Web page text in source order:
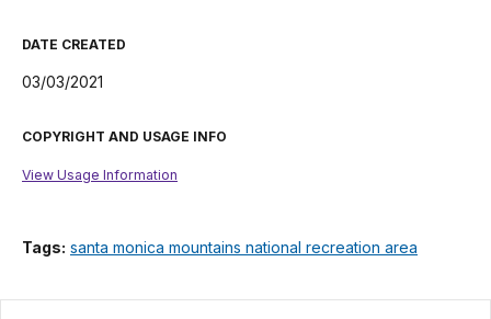
DATE CREATED
03/03/2021
COPYRIGHT AND USAGE INFO
View Usage Information
Tags: santa monica mountains national recreation area